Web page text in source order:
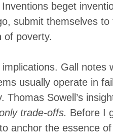
beget
submit themselves
of poverty.
Gall notes
usually operate in
Sowell’s
trade-offs. Before I
anchor the essence